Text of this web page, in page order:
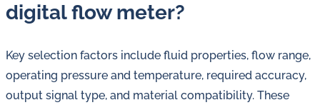
digital flow meter?
Key selection factors include fluid properties, flow range,
operating pressure and temperature, required accuracy,
output signal type, and material compatibility. These